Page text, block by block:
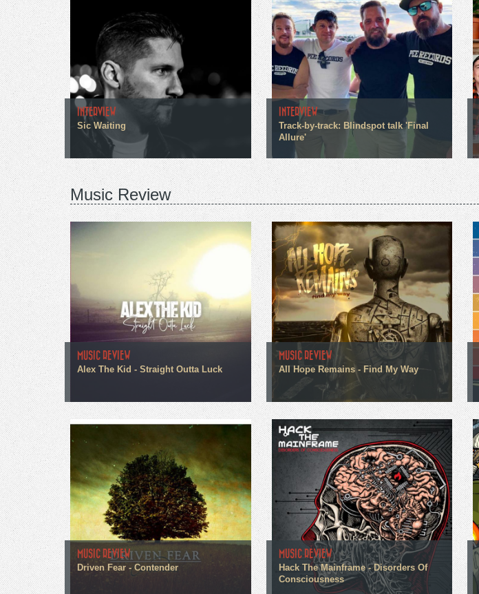
INTERVIEW
Sic Waiting
INTERVIEW
Track-by-track: Blindspot talk 'Final
Allure'
Music Review
MUSIC REVIEW
Alex The Kid - Straight Outta Luck
MUSIC REVIEW
All Hope Remains - Find My Way
MUSIC REVIEW
Driven Fear - Contender
MUSIC REVIEW
Hack The Mainframe - Disorders Of
Consciousness